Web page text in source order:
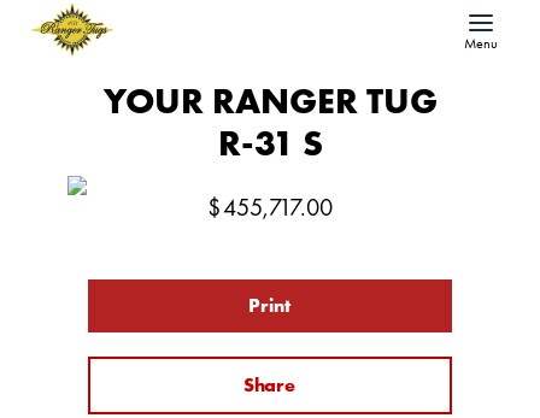
Menu
YOUR RANGER TUG
R-31 S
$455,717.00
Print
Share